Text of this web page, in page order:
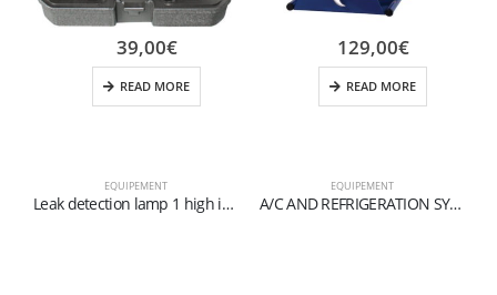
EQUIPEMENT
Leak detection lamp 1 high intensity UV LED
39,00€
READ MORE
EQUIPEMENT
A/C AND REFRIGERATION SYSTEM FLUSHING KIT
129,00€
READ MORE